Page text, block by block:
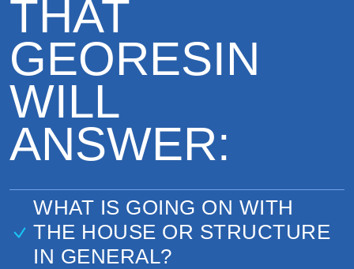
THAT
GEORESIN
WILL
ANSWER:
WHAT IS GOING ON WITH
THE HOUSE OR STRUCTURE
IN GENERAL?